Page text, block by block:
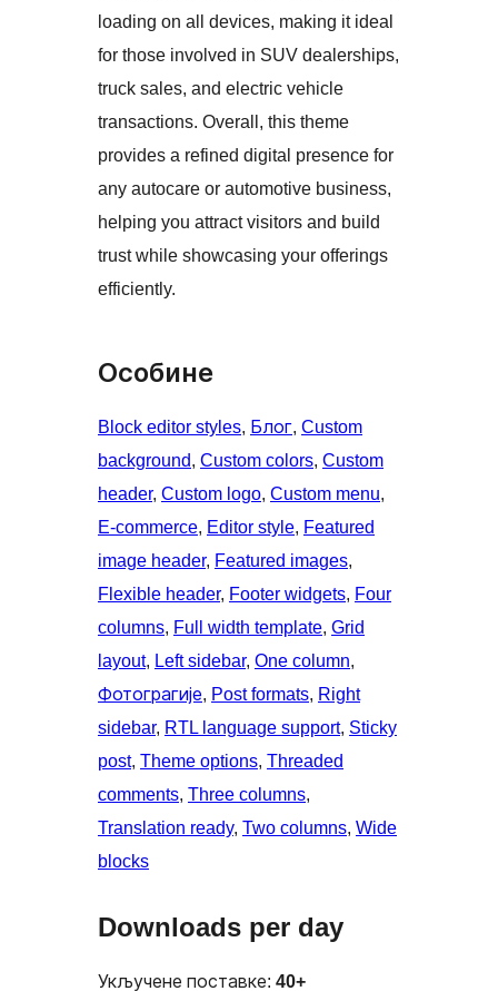
loading on all devices, making it ideal
for those involved in SUV dealerships,
truck sales, and electric vehicle
transactions. Overall, this theme
provides a refined digital presence for
any autocare or automotive business,
helping you attract visitors and build
trust while showcasing your offerings
efficiently.
Особине
Block editor styles, Блог, Custom
background, Custom colors, Custom
header, Custom logo, Custom menu
E-commerce, Editor style, Featured
image header, Featured images
Flexible header, Footer widgets, Four
columns, Full width template, Grid
layout, Left sidebar, One column
Фотограгије, Post formats, Right
sidebar, RTL language support, Sticky
post, Theme options, Threaded
comments, Three columns
Translation ready, Two columns, Wide
blocks
Downloads per day
Укључене поставке: 40+